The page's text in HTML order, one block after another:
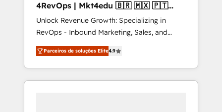
4RevOps | Mkt4edu 🇧🇷 🇲🇽 🇵🇹
🇦🇪 🇺🇸
Unlock Revenue Growth: Specializing in
RevOps - Inbound Marketing, Sales, and
Customer Success We specialize in driving
revenue growth for companies across
industries through tailored marketing, sales,
and customer success strategies, utilizing
Parceiros de soluções Elite4.9